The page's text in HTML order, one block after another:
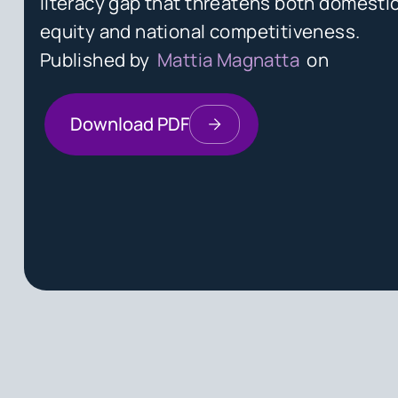
equity and national competitiveness.
Published byMattia Magnattaon
Download PDF